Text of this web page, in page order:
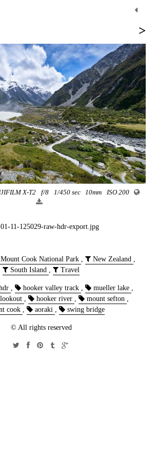
>
X-T2 f/8 1/450 sec 10mm ISO 200
11-125029-raw-hdr-export.jpg
Mount Cook National Park , New Zealand ,
South Island , Travel
, hooker valley track , mueller lake ,
, hooker river , mount sefton ,
cook , aoraki , swing bridge
© All rights reserved